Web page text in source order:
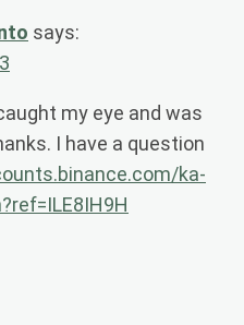
says:
my eye and was
I have a question
ka-